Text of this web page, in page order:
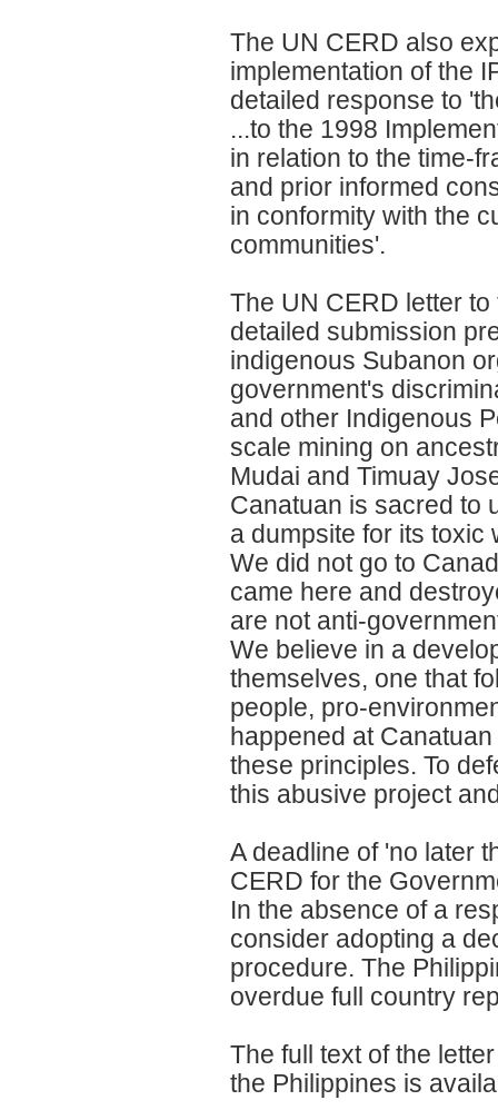
The UN CERD also
implementation of the
detailed response to
...to the 1998
in relation to the time-
and prior informed
in conformity with the
communities'.
The UN CERD letter
detailed submission
indigenous Subanon
government's
and other Indigenous
scale mining on
Mudai and Timuay
Canatuan is sacred to
a dumpsite for its toxic
We did not go to
came here and
are not anti-
We believe in a
themselves, one that
people, pro-
happened at
these principles. To
this abusive project
A deadline of 'no later
CERD for the
In the absence of a
consider adopting a
procedure. The
overdue full country
The full text of the
the Philippines is